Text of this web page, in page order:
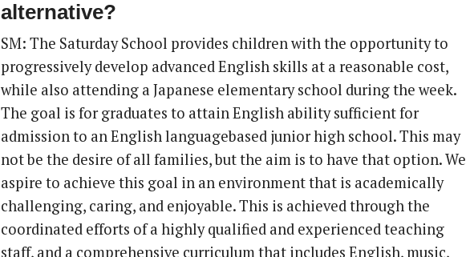
alternative?
SM: The Saturday School provides children with the opportunity to
progressively develop advanced English skills at a reasonable cost,
while also attending a Japanese elementary school during the week.
The goal is for graduates to attain English ability sufficient for
admission to an English languagebased junior high school. This may
not be the desire of all families, but the aim is to have that option. We
aspire to achieve this goal in an environment that is academically
challenging, caring, and enjoyable. This is achieved through the
coordinated efforts of a highly qualified and experienced teaching
staff, and a comprehensive curriculum that includes English, music,